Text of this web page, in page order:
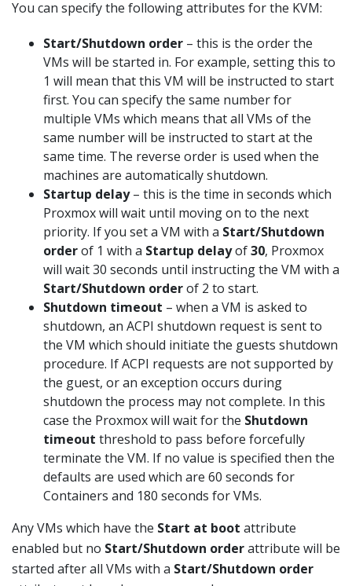
You can specify the following attributes for the KVM:
Start/Shutdown order – this is the order the
VMs will be started in. For example, setting this to
1 will mean that this VM will be instructed to start
first. You can specify the same number for
multiple VMs which means that all VMs of the
same number will be instructed to start at the
same time. The reverse order is used when the
machines are automatically shutdown.
Startup delay– this is the time in seconds which
Proxmox will wait until moving on to the next
priority. If you set a VM with a Start/Shutdown
orderof 1 with a Startup delayof30, Proxmox
will wait 30 seconds until instructing the VM with a
Start/Shutdown orderof 2 to start.
Shutdown timeout – when a VM is asked to
shutdown, an ACPI shutdown request is sent to
the VM which should initiate the guests shutdown
procedure. If ACPI requests are not supported by
the guest, or an exception occurs during
shutdown the process may not complete. In this
case the Proxmox will wait for the Shutdown
timeout threshold to pass before forcefully
terminate the VM. If no value is specified then the
defaults are used which are 60 seconds for
Containers and 180 seconds for VMs.
Any VMs which have the Start at boot attribute
enabled but no Start/Shutdown orderattribute will be
started after all VMs with a Start/Shutdown order